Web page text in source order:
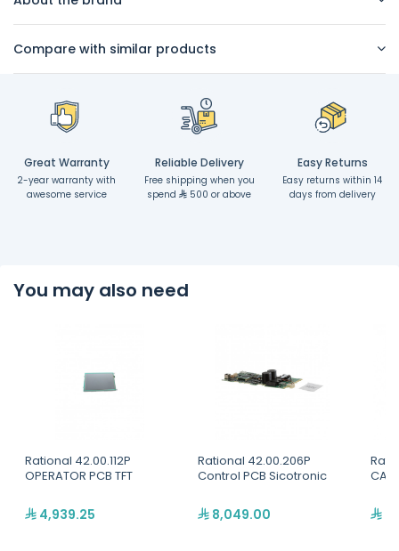
Compare with similar products
Great Warranty
2-year warranty with
awesome service
Reliable Delivery
Free shipping when you
spend
500 or above
Easy Returns
Easy returns within 14
days from delivery
You may also need
Rational 42.00.112P
OPERATOR PCB TFT
4,939.25
Rational 42.00.206P
Control PCB Sicotronic
8,049.00